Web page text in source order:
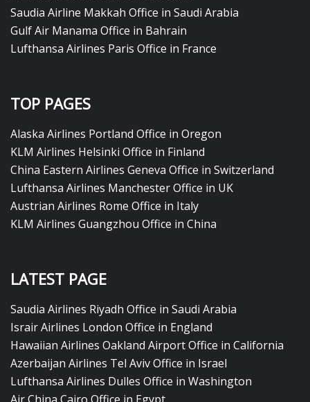
Saudia Airline Makkah Office in Saudi Arabia
Gulf Air Manama Office in Bahrain
Lufthansa Airlines Paris Office in France
TOP PAGES
Alaska Airlines Portland Office in Oregon
KLM Airlines Helsinki Office in Finland
China Eastern Airlines Geneva Office in Switzerland
Lufthansa Airlines Manchester Office in UK
Austrian Airlines Rome Office in Italy
KLM Airlines Guangzhou Office in China
LATEST PAGE
Saudia Airlines Riyadh Office in Saudi Arabia
Israir Airlines London Office in England
Hawaiian Airlines Oakland Airport Office in California
Azerbaijan Airlines Tel Aviv Office in Israel
Lufthansa Airlines Dulles Office in Washington